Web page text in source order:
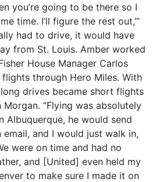
you’re going to be there so I
time. I’ll figure the rest out,’”
had to drive, it would have
from St. Louis. Amber worked
House Manager Carlos
through Hero Miles. With
drives became short flights
“Flying was absolutely
Albuquerque, he would send
email, and I would just walk in,
were on time and had no
and [United] even held my
to make sure I made it on